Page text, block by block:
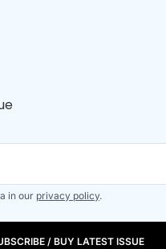
in our privacy policy.
/ BUY LATEST ISSUE